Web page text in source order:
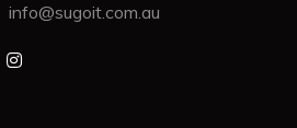
info@sugoit.com.au